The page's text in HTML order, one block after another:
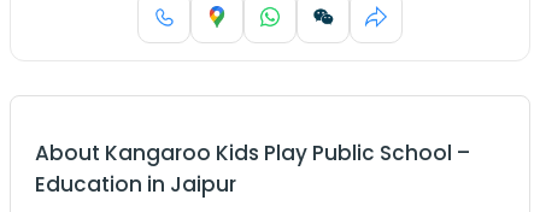
About Kangaroo Kids Play Public School –
Education in Jaipur